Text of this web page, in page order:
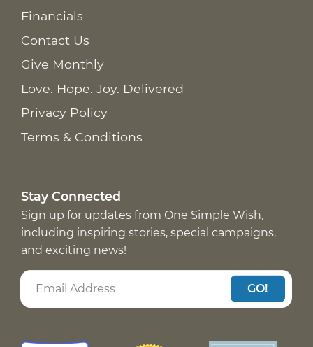
Financials
Contact Us
Give Monthly
Love. Hope. Joy. Delivered
Privacy Policy
Terms & Conditions
Stay Connected
Sign up for updates from One Simple Wish,
including inspiring stories, special campaigns,
and exciting news!
GO!